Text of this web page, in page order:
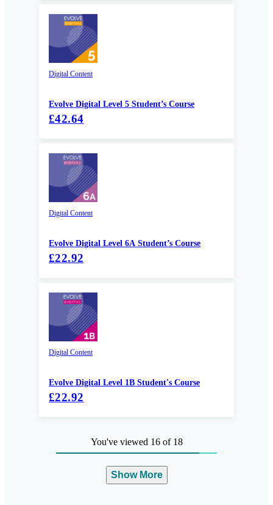
Digital Content
Evolve Digital Level 5 Student’s Course
£42.64
Digital Content
Evolve Digital Level 6A Student’s Course
£22.92
Digital Content
Evolve Digital Level 1B Student's Course
£22.92
You've viewed 16 of 18
Show More